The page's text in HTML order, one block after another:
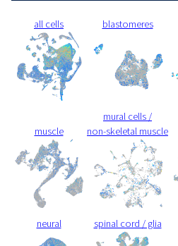
all cells blastomeres
muscle
mural cells /
non-skeletal muscle
neural spinal cord / glia